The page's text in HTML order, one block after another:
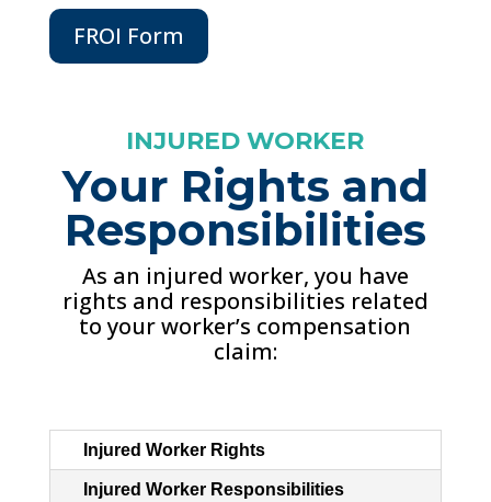
FROI Form
INJURED WORKER
Your Rights and
Responsibilities
As an injured worker, you have
rights and responsibilities related
to your worker’s compensation
claim:
Injured Worker Rights
Injured Worker Responsibilities